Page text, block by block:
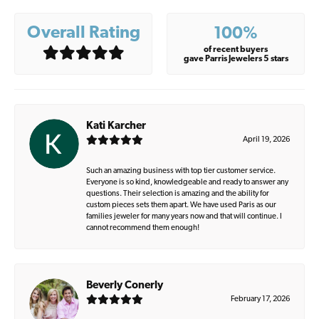
Overall Rating 100%
of recent buyers
gave Parris Jewelers 5 stars
Kati Karcher
April 19, 2026
Such an amazing business with top tier customer service.
Everyone is so kind, knowledgeable and ready to answer any
questions. Their selection is amazing and the ability for
custom pieces sets them apart. We have used Paris as our
families jeweler for many years now and that will continue. I
cannot recommend them enough!
Beverly Conerly
February 17, 2026